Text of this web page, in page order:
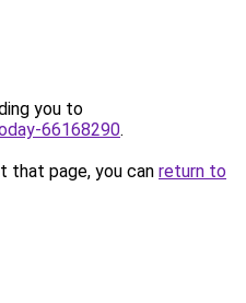
you to
66168290.
that page, you can return to